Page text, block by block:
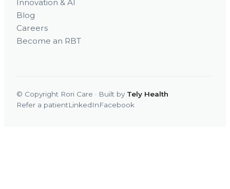
Innovation & AI
Blog
Careers
Become an RBT
© Copyright Rori Care · Built by Tely Health
Refer a patientLinkedInFacebook